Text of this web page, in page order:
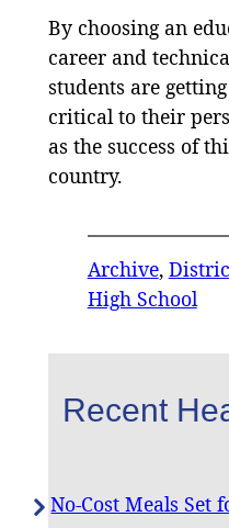
By choosing an
career and
students are
critical to their
as the success of
country.
Archive,
High School
Recent
No-Cost Meals Set